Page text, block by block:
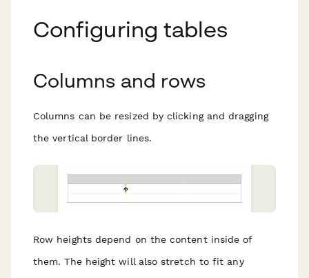
Configuring tables
Columns and rows
Columns can be resized by clicking and dragging
the vertical border lines.
Row heights depend on the content inside of
them. The height will also stretch to fit any